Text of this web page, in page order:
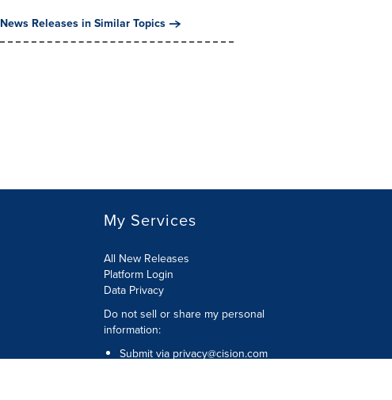
News Releases in Similar Topics
My Services
All New Releases
Platform Login
Data Privacy
Do not sell or share my personal
information:
Submit via privacy@cision.com